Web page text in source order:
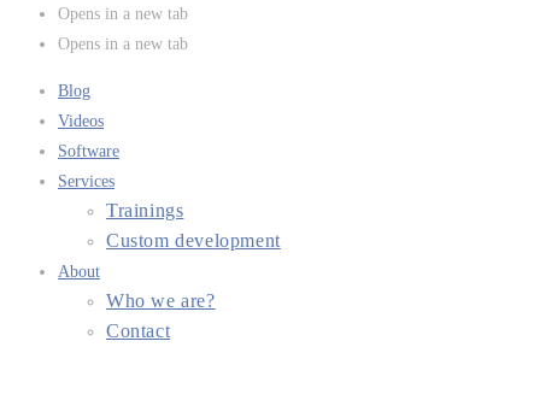
Opens in a new tab
Opens in a new tab
Blog
Videos
Software
Services
Trainings
Custom development
About
Who we are?
Contact